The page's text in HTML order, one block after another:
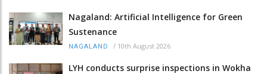
Nagaland: Artificial Intelligence for Green
Sustenance
NAGALAND / 10th August 2026
LYH conducts surprise inspections in Wokha